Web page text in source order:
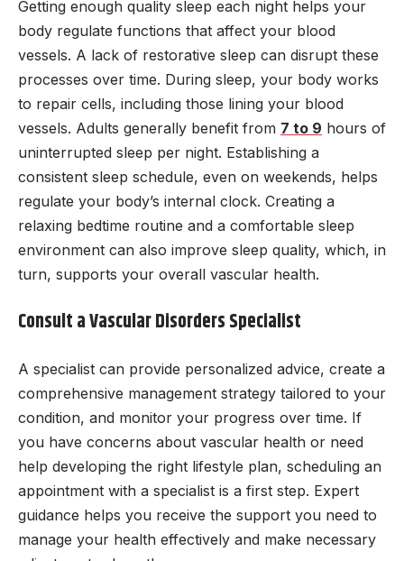
Getting enough quality sleep each night helps your
body regulate functions that affect your blood
vessels. A lack of restorative sleep can disrupt these
processes over time. During sleep, your body works
to repair cells, including those lining your blood
vessels. Adults generally benefit from 7 to 9 hours of
uninterrupted sleep per night. Establishing a
consistent sleep schedule, even on weekends, helps
regulate your body’s internal clock. Creating a
relaxing bedtime routine and a comfortable sleep
environment can also improve sleep quality, which, in
turn, supports your overall vascular health.
Consult a Vascular Disorders Specialist
A specialist can provide personalized advice, create a
comprehensive management strategy tailored to your
condition, and monitor your progress over time. If
you have concerns about vascular health or need
help developing the right lifestyle plan, scheduling an
appointment with a specialist is a first step. Expert
guidance helps you receive the support you need to
manage your health effectively and make necessary